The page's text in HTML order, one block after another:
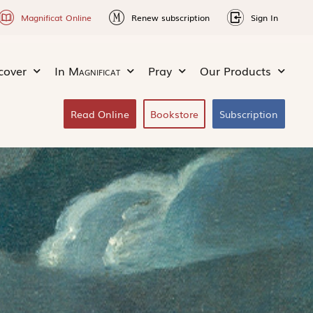
Magnificat Online Renew subscription Sign In
In Magnificat Pray Our Products
Read Online Bookstore Subscription